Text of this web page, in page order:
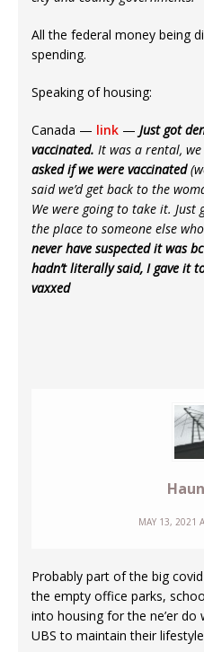
All the federal money being
spending.
Speaking of housing:
Canada — link — Just got
vaccinated. It was a rental,
asked if we were vaccinated
said we’d get back to the
We were going to take it. Just
the place to someone else
never have suspected it was
hadn’t literally said, I gave it
vaxxed
MAY 13, 2021
Probably part of the big
the empty office parks,
into housing for the ne’er
UBS to maintain their